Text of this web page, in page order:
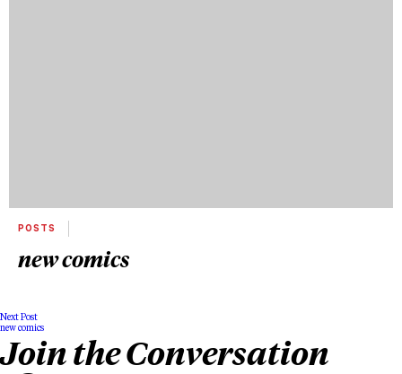
POSTS
new comics
Next Post
new comics
Join the Conversation